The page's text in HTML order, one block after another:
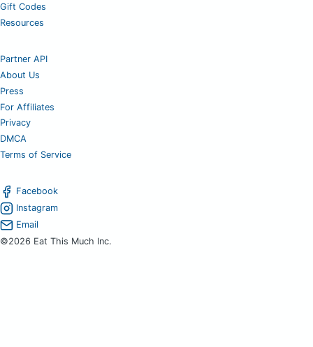
Gift Codes
Resources
Partner API
About Us
Press
For Affiliates
Privacy
DMCA
Terms of Service
Facebook
Instagram
Email
©2026 Eat This Much Inc.